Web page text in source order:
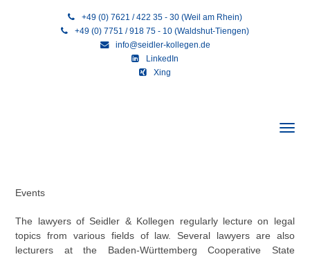
+49 (0) 7621 / 422 35 - 30 (Weil am Rhein)
+49 (0) 7751 / 918 75 - 10 (Waldshut-Tiengen)
info@seidler-kollegen.de
LinkedIn
Xing
Events
The lawyers of Seidler & Kollegen regularly lecture on legal
topics from various fields of law. Several lawyers are also
lecturers at the Baden-Württemberg Cooperative State